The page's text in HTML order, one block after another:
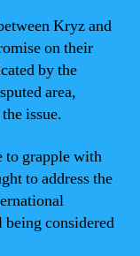
Kryz and
on their
by the
area,
issue.
to grapple with
to address the
considered